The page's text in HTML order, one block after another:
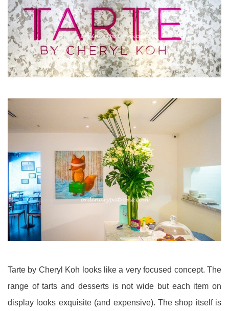
Tarte by Cheryl Koh looks like a very focused concept. The
range of tarts and desserts is not wide but each item on
display looks exquisite (and expensive). The shop itself is